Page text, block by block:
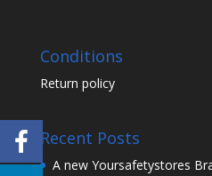
Conditions
Return policy
Recent Posts
A new Yoursafetystores